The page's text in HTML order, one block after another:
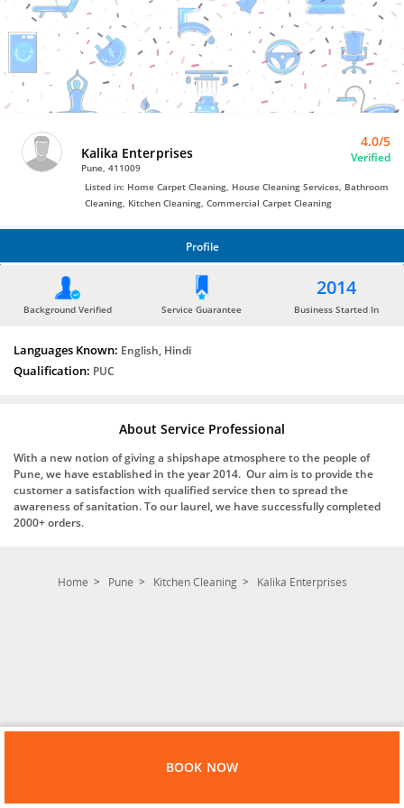
Bro4u
Trusted
Home
Services
Kalika Enterprises
Pune, 411009
4.0/5
Verified
Listed in: Home Carpet Cleaning, House Cleaning Services, Bathroom
Cleaning, Kitchen Cleaning, Commercial Carpet Cleaning
Profile
Background Verified Service Guarantee
2014
Business Started In
Languages Known: English, Hindi
Qualification: PUC
About Service Professional
With a new notion of giving a shipshape atmosphere to the people of
Pune, we have established in the year 2014. Our aim is to provide the
customer a satisfaction with qualified service then to spread the
awareness of sanitation. To our laurel, we have successfully completed
2000+ orders.
Home Pune Kitchen Cleaning Kalika Enterprises
BOOK NOW